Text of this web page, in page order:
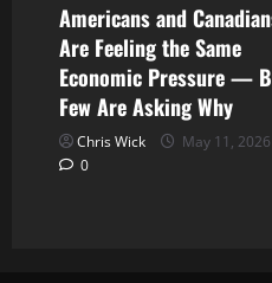
Americans and
Are Feeling the Same
Economic Pressure —
Few Are Asking Why
Chris Wick
May 11, 2026
0